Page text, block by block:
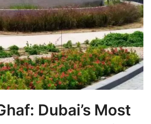
Dubai’s Most